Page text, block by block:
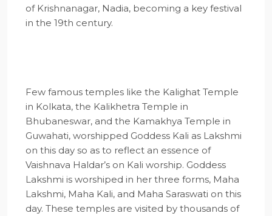
of Krishnanagar, Nadia, becoming a key festival
in the 19th century.
Few famous temples like the Kalighat Temple
in Kolkata, the Kalikhetra Temple in
Bhubaneswar, and the Kamakhya Temple in
Guwahati, worshipped Goddess Kali as Lakshmi
on this day so as to reflect an essence of
Vaishnava Haldar’s on Kali worship. Goddess
Lakshmi is worshiped in her three forms, Maha
Lakshmi, Maha Kali, and Maha Saraswati on this
day. These temples are visited by thousands of